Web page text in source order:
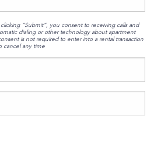
“Submit”, you consent to receiving calls and
dialing or other technology about apartment
is not required to enter into a rental transaction
cancel any time